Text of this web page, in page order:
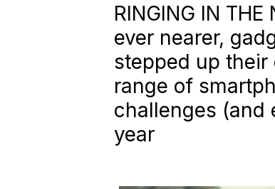
RINGING IN
ever nearer,
stepped up their
range of
challenges (and
year